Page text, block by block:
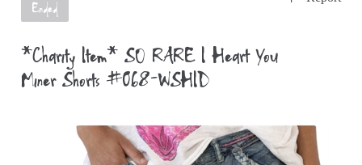
Ended
*Charity Item* SO RARE I Heart You
Miner Shorts #068-WSHID